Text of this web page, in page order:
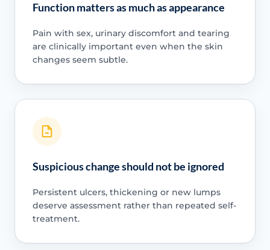
Function matters as much as appearance
Pain with sex, urinary discomfort and tearing
are clinically important even when the skin
changes seem subtle.
Suspicious change should not be ignored
Persistent ulcers, thickening or new lumps
deserve assessment rather than repeated self-
treatment.